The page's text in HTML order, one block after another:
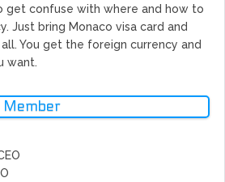
get confuse with where and how to
Just bring Monaco visa card and
You get the foreign currency and
want.
Member